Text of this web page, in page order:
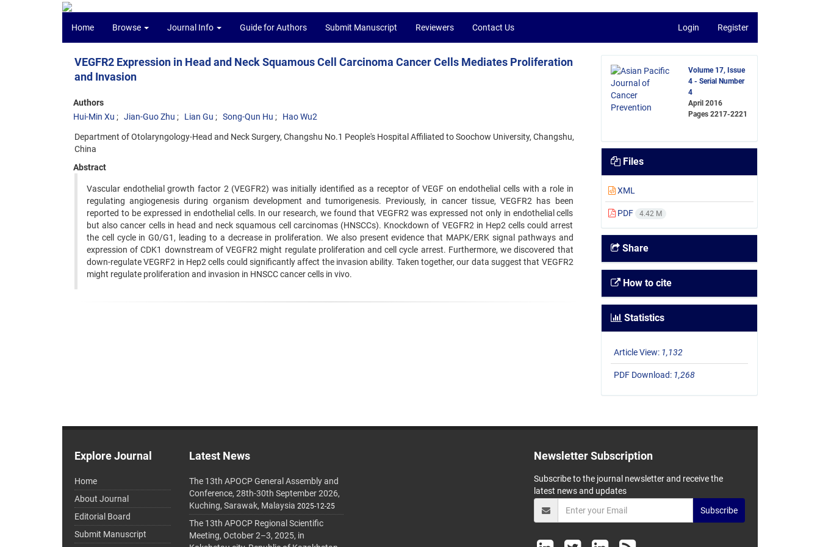
Home Browse Journal Info Guide for Authors Submit Manuscript Reviewers Contact Us Login Register
VEGFR2 Expression in Head and Neck Squamous Cell Carcinoma Cancer Cells Mediates Proliferation
and Invasion
Authors
Hui-Min Xu
Jian-Guo Zhu Lian Gu Song-Qun Hu Hao Wu2
Department of Otolaryngology-Head and Neck Surgery, Changshu No.1 People's Hospital Affiliated to Soochow University, Changshu,
China
Abstract
Vascular endothelial growth factor 2 (VEGFR2) was initially identified as a receptor of VEGF on endothelial cells with a role in
regulating angiogenesis during organism development and tumorigenesis. Previously, in cancer tissue, VEGFR2 has been
reported to be expressed in endothelial cells. In our research, we found that VEGFR2 was expressed not only in endothelial cells
but also cancer cells in head and neck squamous cell carcinomas (HNSCCs). Knockdown of VEGFR2 in Hep2 cells could arrest
the cell cycle in G0/G1, leading to a decrease in proliferation. We also present evidence that MAPK/ERK signal pathways and
expression of CDK1 downstream of VEGFR2 might regulate proliferation and cell cycle arrest. Furthermore, we discovered that
down-regulate VEGRF2 in Hep2 cells could significantly affect the invasion ability. Taken together, our data suggest that VEGFR2
might regulate proliferation and invasion in HNSCC cancer cells in vivo.
Volume 17, Issue
4 - Serial Number
4
April 2016
Pages2217-2221
Files
XML
PDF 4.42 M
Share
How to cite
Statistics
Article View: 1,132
PDF Download: 1,268
Explore Journal
Home
About Journal
Editorial Board
Submit Manuscript
Latest News
The 13th APOCP General Assembly and
Conference, 28th-30th September 2026,
Kuching, Sarawak, Malaysia 2025-12-25
The 13th APOCP Regional Scientific
Meeting, October 2–3, 2025, in
Newsletter Subscription
Subscribe to the journal newsletter and receive the
latest news and updates
Subscribe